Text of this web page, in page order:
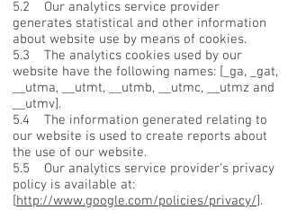
5.2 Our analytics service provider
generates statistical and other information
about website use by means of cookies.
5.3 The analytics cookies used by our
website have the following names: [_ga, _gat,
__utma, __utmt, __utmb, __utmc, __utmz and
__utmv].
5.4 The information generated relating to
our website is used to create reports about
the use of our website.
5.5 Our analytics service provider's privacy
policy is available at:
[http://www.google.com/policies/privacy/].